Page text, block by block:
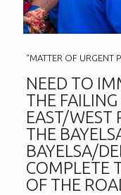
“MATTER OF URGENT
NEED TO
THE
EAST/WEST
THE
BAYELSA/
COMPLETE
OF THE